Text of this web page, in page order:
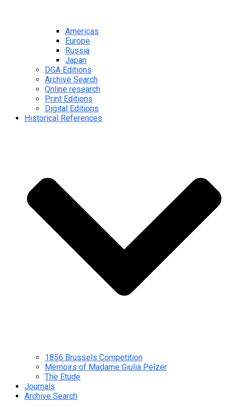
Americas
Europe
Russia
Japan
DGA Editions
Archive Search
Online research
Print Editions
Digital Editions
Historical References
1856 Brussels Competition
Memoirs of Madame Giulia Pelzer
The Etude
Journals
Archive Search